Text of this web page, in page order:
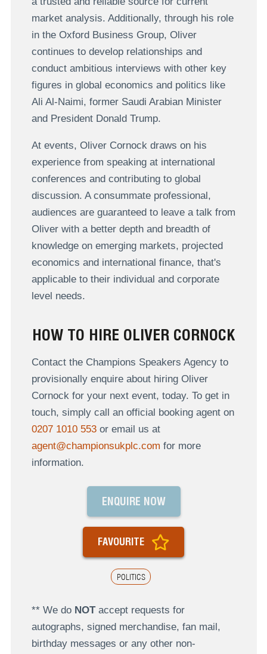
market analysis. Additionally, through his role
in the Oxford Business Group, Oliver
continues to develop relationships and
conduct ambitious interviews with other key
figures in global economics and politics like
Ali Al-Naimi, former Saudi Arabian Minister
and President Donald Trump.
At events, Oliver Cornock draws on his
experience from speaking at international
conferences and contributing to global
discussion. A consummate professional,
audiences are guaranteed to leave a talk from
Oliver with a better depth and breadth of
knowledge on emerging markets, projected
economics and international finance, that's
applicable to their individual and corporate
level needs.
HOW TO HIRE OLIVER CORNOCK
Contact the Champions Speakers Agency to
provisionally enquire about hiring Oliver
Cornock for your next event, today. To get in
touch, simply call an official booking agent on
0207 1010 553or email us at
agent@championsukplc.com for more
information.
POLITICS
ENQUIRE NOW
FAVOURITE
** We do NOTaccept requests for
autographs, signed merchandise, fan mail,
birthday messages or any other non-